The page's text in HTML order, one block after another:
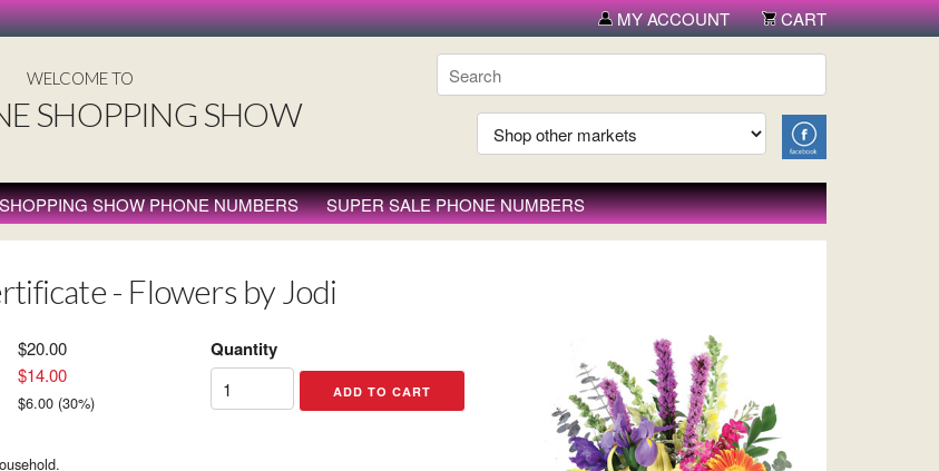
MY ACCOUNT CART
WELCOME TO
SHOPPING SHOW
SHOW PHONE NUMBERS SUPER SALE PHONE NUMBERS
- Flowers by Jodi
$20.00
$14.00
$6.00(30%)
Quantity